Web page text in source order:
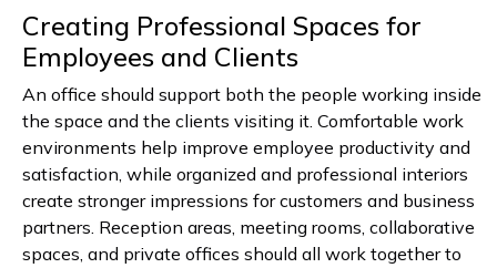
Creating Professional Spaces for
Employees and Clients
An office should support both the people working inside
the space and the clients visiting it. Comfortable work
environments help improve employee productivity and
satisfaction, while organized and professional interiors
create stronger impressions for customers and business
partners. Reception areas, meeting rooms, collaborative
spaces, and private offices should all work together to